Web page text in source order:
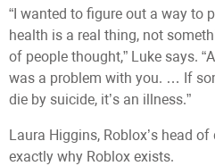
“I wanted to figure out a way to
health is a real thing, not
of people thought,” Luke says.
was a problem with you. … If
die by suicide, it’s an illness.”
Laura Higgins, Roblox’s head
exactly why Roblox exists.